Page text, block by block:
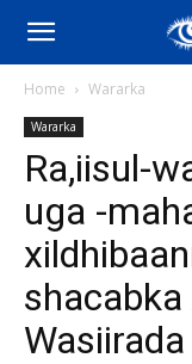
Home Wararka
Wararka
Ra,iisul-
uga -